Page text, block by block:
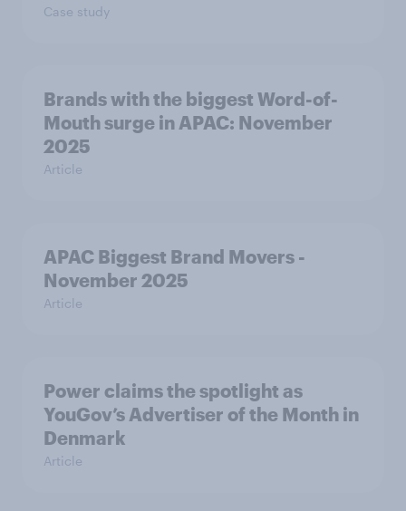
Case study
Brands with the biggest Word-of-
Mouth surge in APAC: November
2025
Article
APAC Biggest Brand Movers -
November 2025
Article
Power claims the spotlight as
YouGov’s Advertiser of the Month in
Denmark
Article